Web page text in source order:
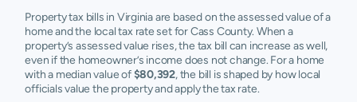
Property tax bills in Virginia are based on the assessed value of a
home and the local tax rate set for Cass County. When a
property’s assessed value rises, the tax bill can increase as well,
even if the homeowner’s income does not change. For a home
with a median value of$80,392, the bill is shaped by how local
officials value the property and apply the tax rate.